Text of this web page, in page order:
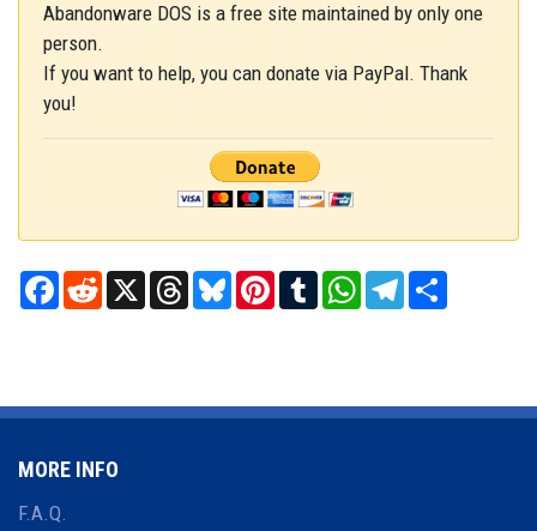
Abandonware DOS is a free site maintained by only one
person.
If you want to help, you can donate via PayPal. Thank
you!
Facebook
RedditX ThreadsBlueskyPinterest
TumblrWhatsAppTelegram
MORE INFO
F.A.Q.